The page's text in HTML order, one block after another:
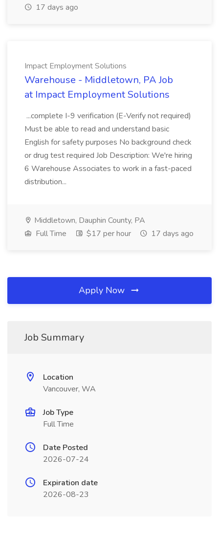
17 days ago
Impact Employment Solutions
Warehouse - Middletown, PA Job
at Impact Employment Solutions
...complete I-9 verification (E-Verify not required)
Must be able to read and understand basic
English for safety purposes No background check
or drug test required Job Description: We're hiring
6 Warehouse Associates to work in a fast-paced
distribution...
Middletown, Dauphin County, PA
Full Time
$17 per hour 17 days ago
Apply Now
Job Summary
Location
Vancouver, WA
Job Type
Full Time
Date Posted
2026-07-24
Expiration date
2026-08-23